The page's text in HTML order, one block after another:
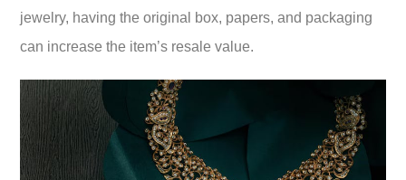
jewelry, having the original box, papers, and packaging
can increase the item’s resale value.